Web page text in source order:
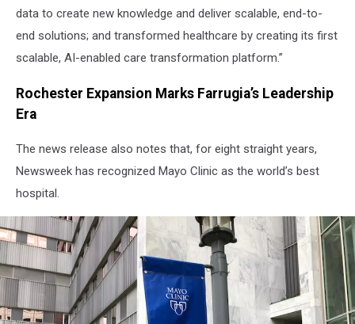
data to create new knowledge and deliver scalable, end-to-
end solutions; and transformed healthcare by creating its first
scalable, AI-enabled care transformation platform.”
Rochester Expansion Marks Farrugia’s Leadership
Era
The news release also notes that, for eight straight years,
Newsweek has recognized Mayo Clinic as the world’s best
hospital.